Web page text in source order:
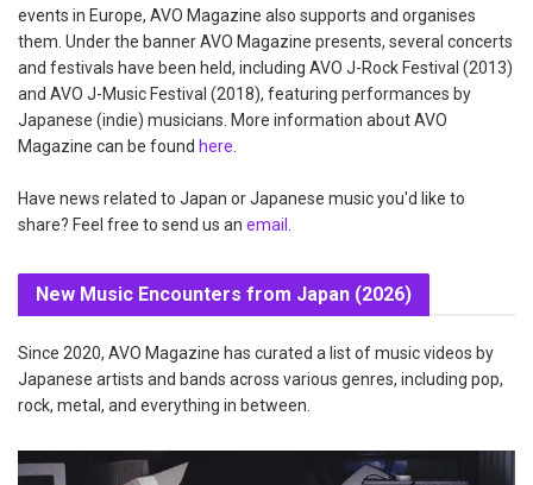
events in Europe, AVO Magazine also supports and organises
them. Under the banner AVO Magazine presents, several concerts
and festivals have been held, including AVO J-Rock Festival (2013)
and AVO J-Music Festival (2018), featuring performances by
Japanese (indie) musicians. More information about AVO
Magazine can be found here
Have news related to Japan or Japanese music you'd like to
share? Feel free to send us an email
New Music Encounters from Japan (2026)
Since 2020, AVO Magazine has curated a list of music videos by
Japanese artists and bands across various genres, including pop,
rock, metal, and everything in between.